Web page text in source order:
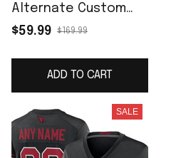
Alternate Custom
Game Jersey - Black
$59.99 $169.99
ADD TO CART
SALE